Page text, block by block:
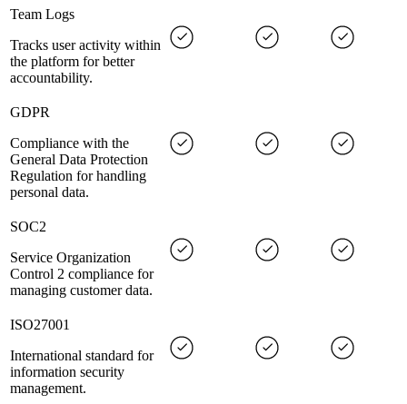
Team Logs
Tracks user activity within
the platform for better
accountability.
GDPR
Compliance with the
General Data Protection
Regulation for handling
personal data.
SOC2
Service Organization
Control 2 compliance for
managing customer data.
ISO27001
International standard for
information security
management.